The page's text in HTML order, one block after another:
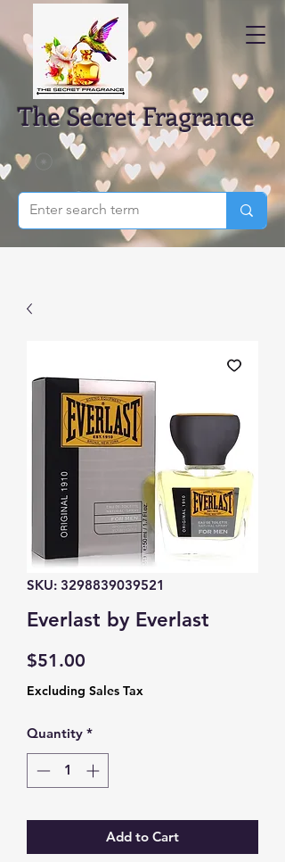
The Secret Fragrance
SKU: 3298839039521
Everlast by Everlast
$51.00
Excluding Sales Tax
Quantity *
Add to Cart